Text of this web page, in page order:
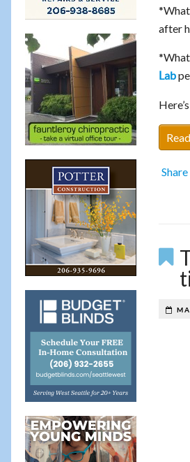
after
*What
Lab